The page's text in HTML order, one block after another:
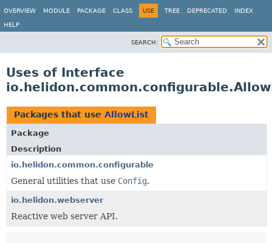
OVERVIEW MODULE PACKAGE CLASS USE TREE DEPRECATED INDEX
HELP
SEARCH:
Uses of Interface
Packages that use AllowList
Package
Description
io.helidon.common.configurable
General utilities that use Config.
io.helidon.webserver
Reactive web server API.